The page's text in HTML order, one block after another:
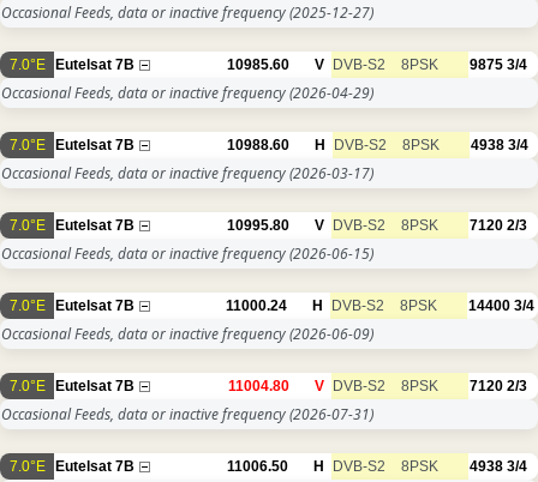
Occasional Feeds, data or inactive frequency(2025-12-27)
7.0°E Eutelsat 7B 10985.60 V DVB-S2 8PSK 9875 3/4
Occasional Feeds, data or inactive frequency(2026-04-29)
7.0°E Eutelsat 7B 10988.60 H DVB-S2 8PSK 4938 3/4
Occasional Feeds, data or inactive frequency(2026-03-17)
7.0°E Eutelsat 7B 10995.80 V DVB-S2 8PSK 7120 2/3
Occasional Feeds, data or inactive frequency(2026-06-15)
7.0°E Eutelsat 7B 11000.24 H DVB-S2 8PSK 14400 3/4
Occasional Feeds, data or inactive frequency(2026-06-09)
7.0°E Eutelsat 7B 11004.80 V DVB-S2 8PSK 7120 2/3
Occasional Feeds, data or inactive frequency(2026-07-31)
7.0°E Eutelsat 7B 11006.50 H DVB-S2 8PSK 4938 3/4